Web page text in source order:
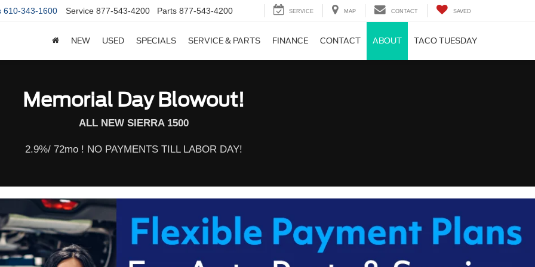
610-343-1600 Service 877-543-4200 Parts 877-543-4200 SERVICE MAP CONTACT SAVED
NEW USED SPECIALS SERVICE & PARTS FINANCE CONTACT ABOUT TACO TUESDAY
Memorial Day Blowout!
ALL NEW SIERRA 1500
2.9%/ 72mo ! NO PAYMENTS TILL LABOR DAY!